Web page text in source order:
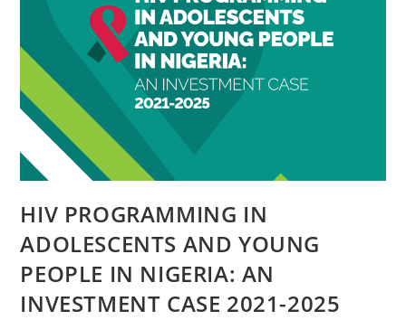
HIV PROGRAMMING IN
ADOLESCENTS AND YOUNG
PEOPLE IN NIGERIA: AN
INVESTMENT CASE 2021-2025